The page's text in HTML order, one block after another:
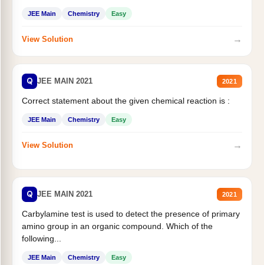
JEE Main Chemistry Easy
View Solution →
Q JEE MAIN 2021 2021
Correct statement about the given chemical reaction is :
JEE Main Chemistry Easy
View Solution →
Q JEE MAIN 2021 2021
Carbylamine test is used to detect the presence of primary
amino group in an organic compound. Which of the
following...
JEE Main Chemistry Easy